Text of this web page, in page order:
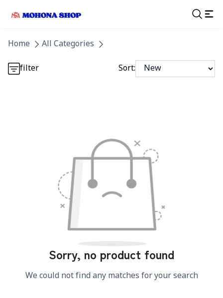
Home
All Categories
Detail category
filter Sort:
Sorry, no product found
We could not find any matches for your search